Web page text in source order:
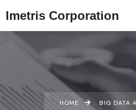
Imetris Corporation
HOME BIG DATA